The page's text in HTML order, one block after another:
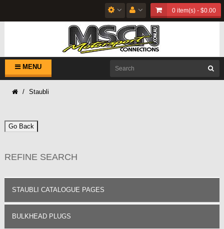
0 item(s) - $0.00
MENU
Staubli
Go Back
REFINE SEARCH
STAUBLI CATALOGUE PAGES
BULKHEAD PLUGS